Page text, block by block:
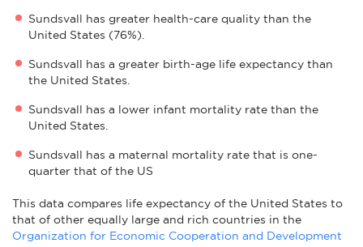
Sundsvall has greater health-care quality than the
United States (76%).
Sundsvall has a greater birth-age life expectancy than
the United States.
Sundsvall has a lower infant mortality rate than the
United States.
Sundsvall has a maternal mortality rate that is one-
quarter that of the US
This data compares life expectancy of the United States to
that of other equally large and rich countries in the
Organization for Economic Cooperation and Development